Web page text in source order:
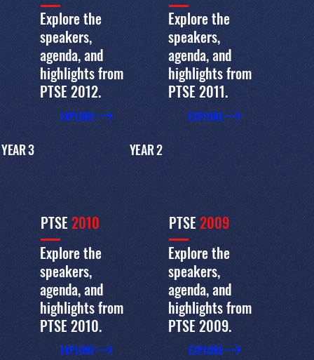
Explore the
speakers,
agenda, and
highlights from
PTSE 2012.
EXPLORE
Explore the
speakers,
agenda, and
highlights from
PTSE 2011.
EXPLORE
YEAR 3
PTSE2010
Explore the
speakers,
agenda, and
highlights from
PTSE 2010.
EXPLORE
YEAR 2
PTSE2009
Explore the
speakers,
agenda, and
highlights from
PTSE 2009.
EXPLORE